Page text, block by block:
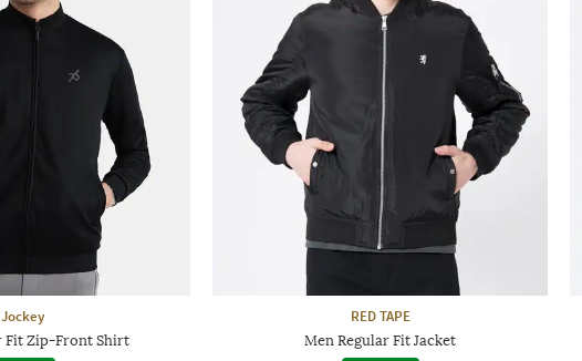
Jockey
Fit Zip-Front Shirt
RED TAPE
Men Regular Fit Jacket